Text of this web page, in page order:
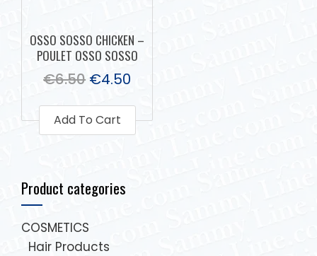
OSSO SOSSO CHICKEN –
POULET OSSO SOSSO
€6.50 €4.50
Add To Cart
Product categories
COSMETICS
Hair Products